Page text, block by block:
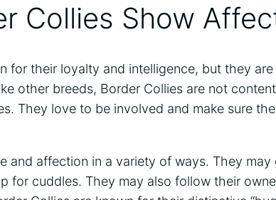
Collies Show
for their loyalty and intelligence, but they
other breeds, Border Collies are not
They love to be involved and make sure
and affection in a variety of ways. They
for cuddles. They may also follow their